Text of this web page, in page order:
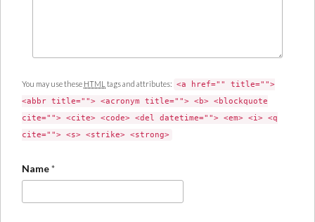
You may use these HTML tags and attributes: <a href="" title="">
<abbr title=""> <acronym title=""> <b> <blockquote
cite=""> <cite> <code> <del datetime=""> <em> <i> <q
cite=""> <s> <strike> <strong>
Name*